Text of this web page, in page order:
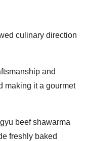
culinary direction
and
making it a gourmet
beef shawarma
freshly baked